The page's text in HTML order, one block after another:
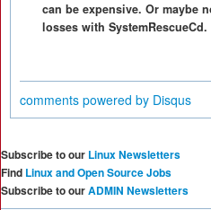
can be expensive. Or maybe
losses with SystemRescueCd.
comments powered by Disqus
Subscribe to our Linux Newsletters
Find Linux and Open Source Jobs
Subscribe to ourADMIN Newsletters